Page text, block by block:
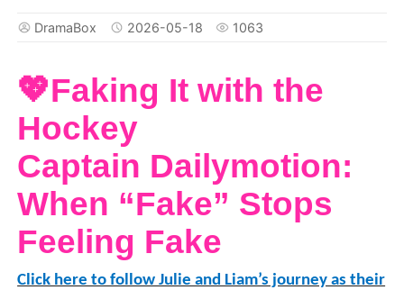
DramaBox 2026-05-18 1063
💖Faking It with the
Hockey
Captain Dailymotion:
When “Fake” Stops
Feeling Fake
Click here to follow Julie and Liam’s journey as their